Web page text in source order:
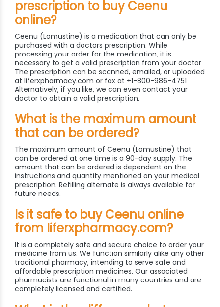
prescription to buy Ceenu
online?
Ceenu (Lomustine) is a medication that can only be
purchased with a doctors prescription. While
processing your order for the medication, it is
necessary to get a valid prescription from your doctor
The prescription can be scanned, emailed, or uploaded
at liferxpharmacy.com or fax at +1-800-986-4751
Alternatively, if you like, we can even contact your
doctor to obtain a valid prescription.
What is the maximum amount
that can be ordered?
The maximum amount of Ceenu (Lomustine) that
can be ordered at one time is a 90-day supply. The
amount that can be ordered is dependent on the
instructions and quantity mentioned on your medical
prescription. Refilling alternate is always available for
future needs.
Is it safe to buy Ceenu online
from liferxpharmacy.com?
It is a completely safe and secure choice to order your
medicine from us. We function similarly alike any other
traditional pharmacy, intending to serve safe and
affordable prescription medicines. Our associated
pharmacists are functional in many countries and are
completely licensed and certified.